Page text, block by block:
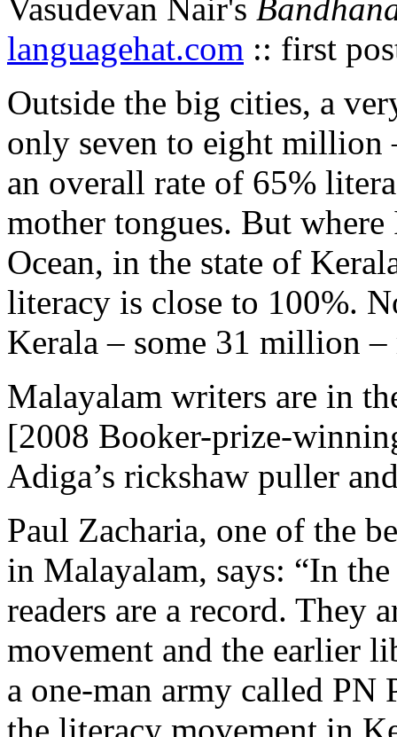
Vasudevan Nair's
languagehat.com :: first
Outside the big cities, a
only seven to eight million
an overall rate of 65%
mother tongues. But
Ocean, in the state of
literacy is close to 100%.
Kerala – some 31 million –
Malayalam writers are in
[2008 Booker-prize-
Adiga’s rickshaw puller
Paul Zacharia, one of the
in Malayalam, says: “In
readers are a record. They
movement and the earlier
a one-man army called
the literacy movement in